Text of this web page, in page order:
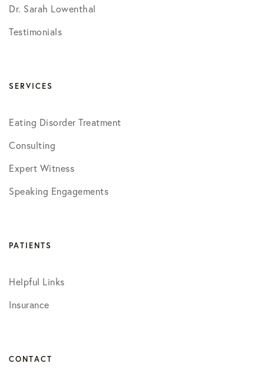
Dr. Sarah Lowenthal
Testimonials
SERVICES
Eating Disorder Treatment
Consulting
Expert Witness
Speaking Engagements
PATIENTS
Helpful Links
Insurance
CONTACT